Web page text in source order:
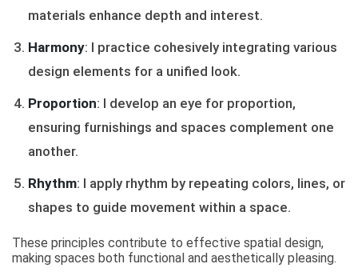
materials enhance depth and interest.
Harmony: I practice cohesively integrating various
design elements for a unified look.
Proportion: I develop an eye for proportion,
ensuring furnishings and spaces complement one
another.
Rhythm: I apply rhythm by repeating colors, lines, or
shapes to guide movement within a space.
These principles contribute to effective spatial design,
making spaces both functional and aesthetically pleasing.